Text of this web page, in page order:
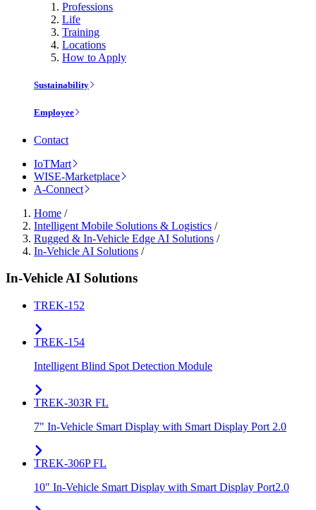
Professions
Life
Training
Locations
How to Apply
Sustainability
Employee
Contact
IoTMart
WISE-Marketplace
A-Connect
Home /
Intelligent Mobile Solutions & Logistics /
Rugged & In-Vehicle Edge AI Solutions /
In-Vehicle AI Solutions /
In-Vehicle AI Solutions
TREK-152
TREK-154
Intelligent Blind Spot Detection Module
TREK-303R FL
7" In-Vehicle Smart Display with Smart Display Port 2.0
TREK-306P FL
10" In-Vehicle Smart Display with Smart Display Port2.0